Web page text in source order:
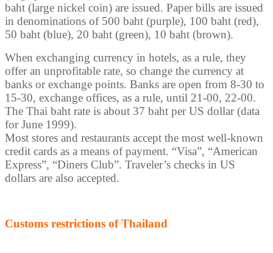
baht (large nickel coin) are issued. Paper bills are issued
in denominations of 500 baht (purple), 100 baht (red),
50 baht (blue), 20 baht (green), 10 baht (brown).
When exchanging currency in hotels, as a rule, they
offer an unprofitable rate, so change the currency at
banks or exchange points. Banks are open from 8-30 to
15-30, exchange offices, as a rule, until 21-00, 22-00.
The Thai baht rate is about 37 baht per US dollar (data
for June 1999).
Most stores and restaurants accept the most well-known
credit cards as a means of payment. “Visa”, “American
Express”, “Diners Club”. Traveler’s checks in US
dollars are also accepted.
Customs restrictions of Thailand